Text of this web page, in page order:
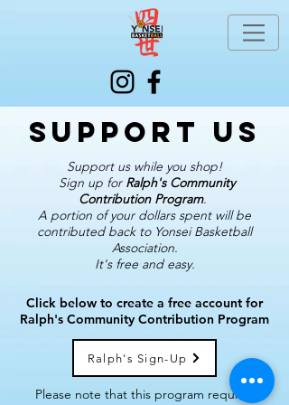
Support us
Support us while you shop!
Sign up for Ralph's Community
Contribution Program.
A portion of your dollars spent will be
contributed back to Yonsei Basketball
Association.
It's free and easy.
Click below to create a free account for
Ralph's Community Contribution Program
Ralph's Sign-Up
Please note that this program requires